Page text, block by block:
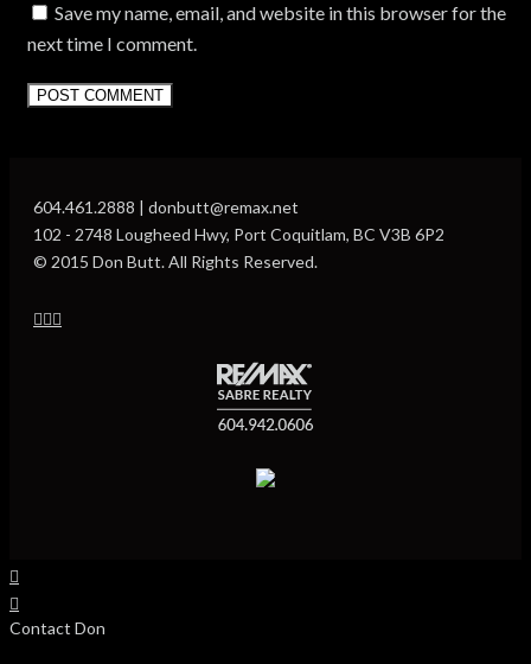
Save my name, email, and website in this browser for the
next time I comment.
604.461.2888 | donbutt@remax.net
102 - 2748 Lougheed Hwy, Port Coquitlam, BC V3B 6P2
© 2015 Don Butt. All Rights Reserved.
Contact Don